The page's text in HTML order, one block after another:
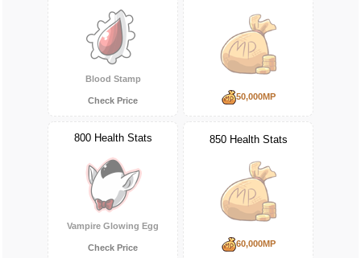
Blood Stamp
Check Price 50,000MP
800 Health Stats
Vampire Glowing Egg
Check Price
850 Health Stats
60,000MP